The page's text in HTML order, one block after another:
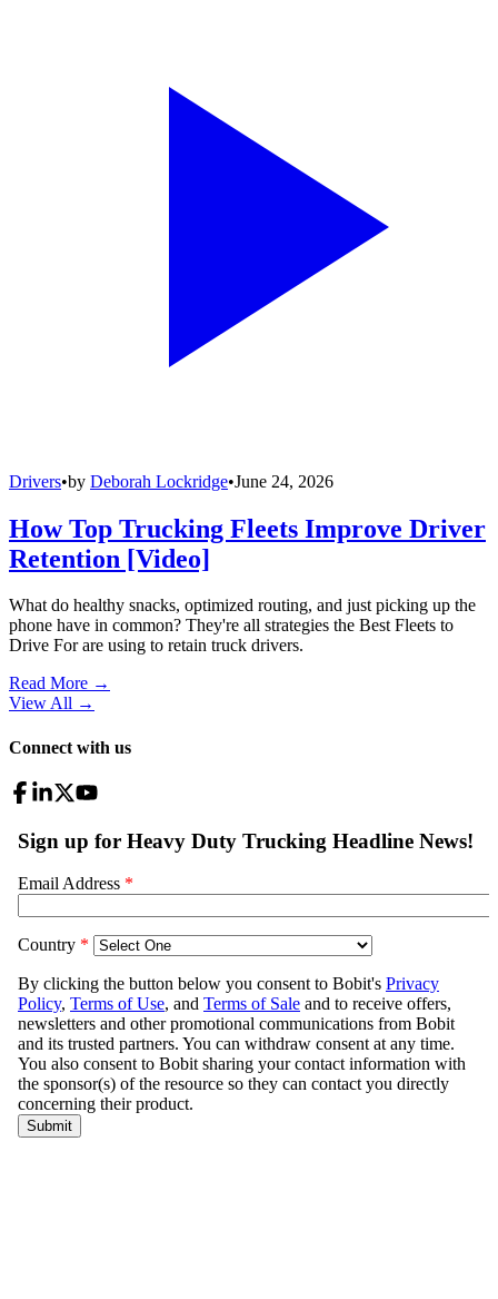
Drivers•by Deborah Lockridge•June 24, 2026
How Top Trucking Fleets Improve Driver
Retention [Video]
What do healthy snacks, optimized routing, and just picking up the
phone have in common? They're all strategies the Best Fleets to
Drive For are using to retain truck drivers.
Read More →
View All →
Connect with us